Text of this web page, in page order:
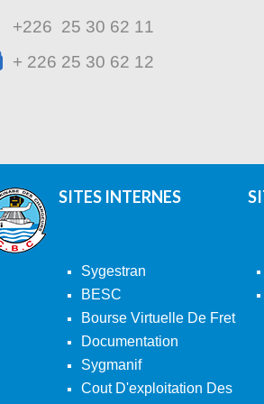
+226 25 30 62 11
+ 226 25 30 62 12
SITES INTERNES
Sygestran
BESC
Bourse Virtuelle De Fret
Documentation
Sygmanif
Cout D'exploitation Des